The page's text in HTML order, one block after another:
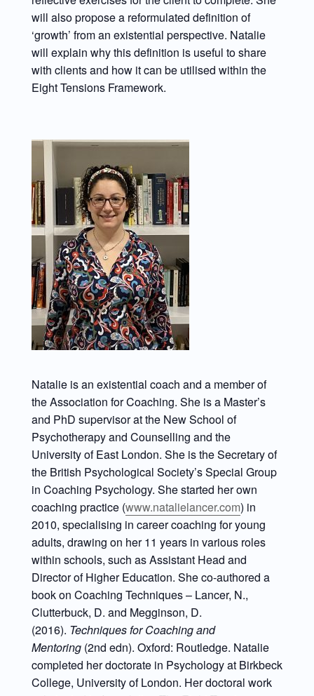
will also propose a reformulated definition of
‘growth’ from an existential perspective. Natalie
will explain why this definition is useful to share
with clients and how it can be utilised within the
Eight Tensions Framework.
Natalie is an existential coach and a member of
the Association for Coaching. She is a Master’s
and PhD supervisor at the New School of
Psychotherapy and Counselling and the
University of East London. She is the Secretary of
the British Psychological Society’s Special Group
in Coaching Psychology. She started her own
coaching practice (www.natalielancer.com) in
2010, specialising in career coaching for young
adults, drawing on her 11 years in various roles
within schools, such as Assistant Head and
Director of Higher Education. She co-authored a
book on Coaching Techniques – Lancer, N.,
Clutterbuck, D. and Megginson, D.
(2016). Techniques for Coaching and
Mentoring (2nd edn). Oxford: Routledge. Natalie
completed her doctorate in Psychology at Birkbeck
College, University of London. Her doctoral work